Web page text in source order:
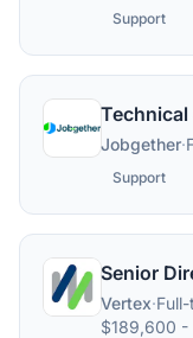
Support
Jobgether·
Support
Senior
Vertex·
$189,600 -